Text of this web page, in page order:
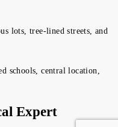
lots, tree-lined streets, and
schools, central location,
Expert